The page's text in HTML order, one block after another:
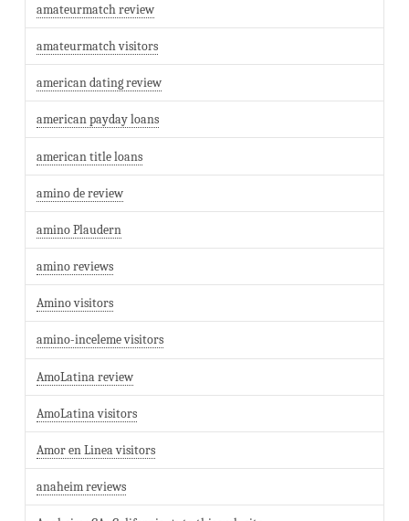
amateurmatch review
amateurmatch visitors
american dating review
american payday loans
american title loans
amino de review
amino Plaudern
amino reviews
Amino visitors
amino-inceleme visitors
AmoLatina review
AmoLatina visitors
Amor en Linea visitors
anaheim reviews